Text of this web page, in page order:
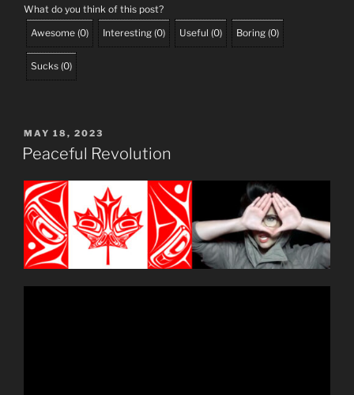
What do you think of this post?
Awesome (0) Interesting (0) Useful (0) Boring (0)
Sucks (0)
POSTED
ON
MAY 18, 2023
Peaceful Revolution